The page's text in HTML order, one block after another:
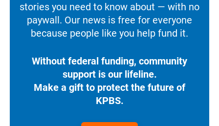
stories you need to know about — with no
paywall. Our news is free for everyone
because people like you help fund it.
Without federal funding, community
support is our lifeline.
Make a gift to protect the future of
KPBS.